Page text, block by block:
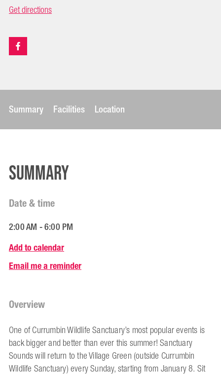
Get directions
Summary Facilities Location
Summary
Date & time
2:00 AM - 6:00 PM
Add to calendar
Email me a reminder
Overview
One of Currumbin Wildlife Sanctuary’s most popular events is
back bigger and better than ever this summer! Sanctuary
Sounds will return to the Village Green (outside Currumbin
Wildlife Sanctuary) every Sunday, starting from January 8. Sit